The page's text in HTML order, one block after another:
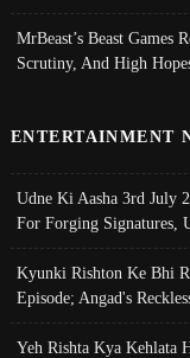
MrBeast’s Beast Games
Scrutiny, And High
ENTERTAINMENT
Udne Ki Aasha 3rd July
For Forging Signatures,
Kyunki Rishton Ke Bhi
Episode; Angad's
Yeh Rishta Kya Kehlata